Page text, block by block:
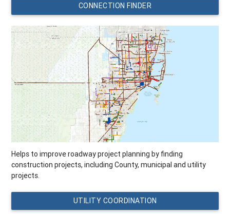
CONNECTION FINDER
Helps to improve roadway project planning by finding
construction projects, including County, municipal and utility
projects.
UTILITY COORDINATION